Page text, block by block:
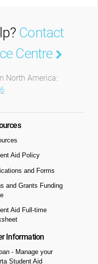
Contact
Centre
North America:
Aid Policy
and Forms
and Grants Funding
Aid Full-time
Information
- Manage your
Student Aid